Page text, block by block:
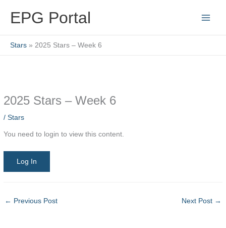
EPG Portal
Stars 2025 Stars – Week 6
2025 Stars – Week 6
/Stars
You need to login to view this content.
Log In
← Previous Post Next Post →